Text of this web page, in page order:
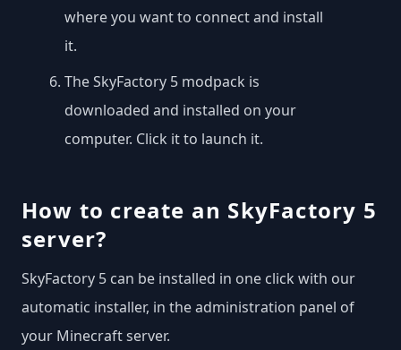
where you want to connect and install
it.
The SkyFactory 5 modpack is
downloaded and installed on your
computer. Click it to launch it.
How to create an SkyFactory 5
server?
SkyFactory 5 can be installed in one click with our
automatic installer, in the administration panel of
your Minecraft server.